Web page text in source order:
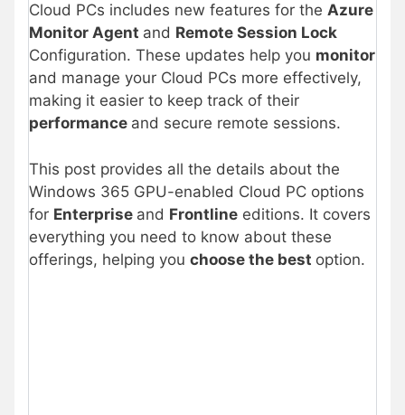
Cloud PCs includes new features for the Azure
Monitor Agent and Remote Session Lock
Configuration. These updates help you monitor
and manage your Cloud PCs more effectively,
making it easier to keep track of their
performance and secure remote sessions.
This post provides all the details about the
Windows 365 GPU-enabled Cloud PC options
for Enterprise and Frontline editions. It covers
everything you need to know about these
offerings, helping you choose the best option.